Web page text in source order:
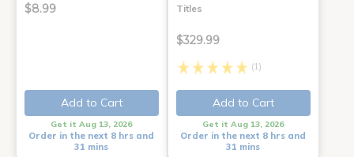
$8.99
Add to Cart
Get it Aug 13, 2026
Order in the next 8 hrs and
31 mins
Titles
$329.99
(1)
Add to Cart
Get it Aug 13, 2026
Order in the next 8 hrs and
31 mins